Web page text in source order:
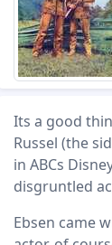
Its a good
Russel (the
in ABCs
disgruntled
Ebsen came